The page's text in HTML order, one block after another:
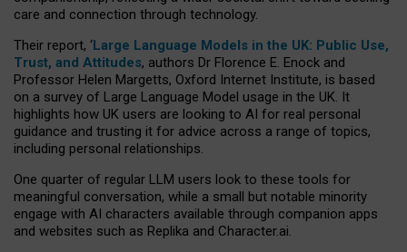
care and connection through technology.
Their report, ‘Large Language Models in the UK: Public Use,
Trust, and Attitudes, authors Dr Florence E. Enock and
Professor Helen Margetts, Oxford Internet Institute, is based
on a survey of Large Language Model usage in the UK. It
highlights how UK users are looking to AI for real personal
guidance and trusting it for advice across a range of topics,
including personal relationships.
One quarter of regular LLM users look to these tools for
meaningful conversation, while a small but notable minority
engage with AI characters available through companion apps
and websites such as Replika and Character.ai.